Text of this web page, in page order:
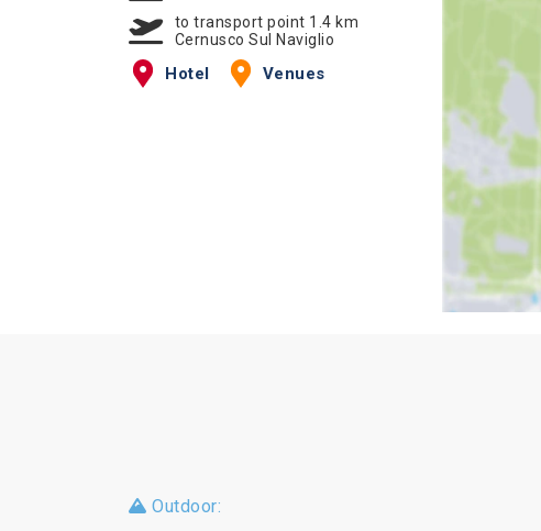
to transport point 1.4 km
Cernusco Sul Naviglio
Hotel Venues
Outdoor: